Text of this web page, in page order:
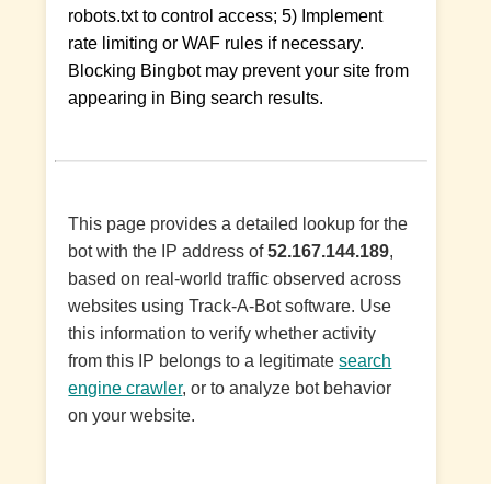
robots.txt to control access; 5) Implement
rate limiting or WAF rules if necessary.
Blocking Bingbot may prevent your site from
appearing in Bing search results.
This page provides a detailed lookup for the
bot with the IP address of52.167.144.189,
based on real-world traffic observed across
websites using Track-A-Bot software. Use
this information to verify whether activity
from this IP belongs to a legitimatesearch
engine crawler, or to analyze bot behavior
on your website.